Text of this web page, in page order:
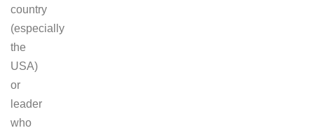
country
(especially
the
USA)
or
leader
who